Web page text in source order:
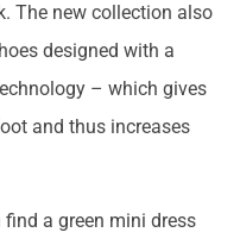
The new collection also
designed with a
– which gives
and thus increases
a green mini dress